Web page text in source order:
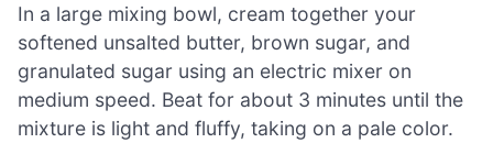
In a large mixing bowl, cream together your
softened unsalted butter, brown sugar, and
granulated sugar using an electric mixer on
medium speed. Beat for about 3 minutes until the
mixture is light and fluffy, taking on a pale color.